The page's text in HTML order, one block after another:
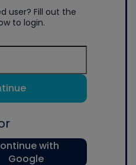
user? Fill out the
to login.
with
Google